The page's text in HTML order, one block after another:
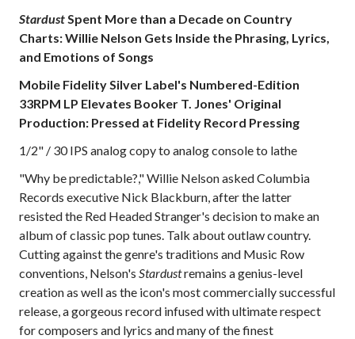
StardustSpent More than a Decade on Country
Charts: Willie Nelson Gets Inside the Phrasing, Lyrics,
and Emotions of Songs
Mobile Fidelity Silver Label's Numbered-Edition
33RPM LP Elevates Booker T. Jones' Original
Production: Pressed at Fidelity Record Pressing
1/2" / 30 IPS analog copy to analog console to lathe
"Why be predictable?," Willie Nelson asked Columbia
Records executive Nick Blackburn, after the latter
resisted the Red Headed Stranger's decision to make an
album of classic pop tunes. Talk about outlaw country.
Cutting against the genre's traditions and Music Row
conventions, Nelson's Stardustremains a genius-level
creation as well as the icon's most commercially successful
release, a gorgeous record infused with ultimate respect
for composers and lyrics and many of the finest